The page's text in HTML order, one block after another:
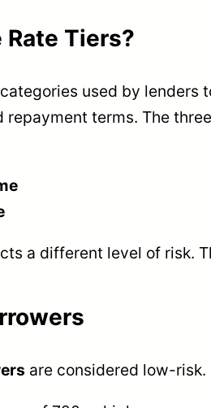
Tiers?
used by
repayment terms. The
a different level of risk.
are considered low-